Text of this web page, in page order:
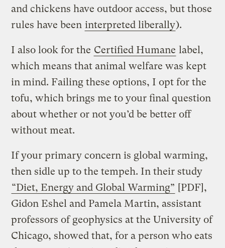
and chickens have outdoor access, but those
rules have been interpreted liberally).
I also look for the Certified Humane label,
which means that animal welfare was kept
in mind. Failing these options, I opt for the
tofu, which brings me to your final question
about whether or not you’d be better off
without meat.
If your primary concern is global warming,
then sidle up to the tempeh. In their study
“Diet, Energy and Global Warming” [PDF],
Gidon Eshel and Pamela Martin, assistant
professors of geophysics at the University of
Chicago, showed that, for a person who eats